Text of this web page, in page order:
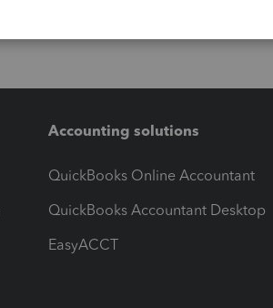
Accounting solutions
QuickBooks Online Accountant
QuickBooks Accountant Desktop
EasyACCT